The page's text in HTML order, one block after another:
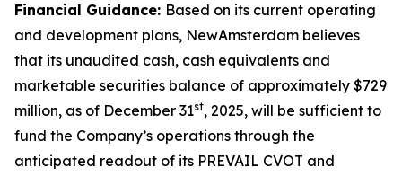
Financial Guidance: Based on its current operating
and development plans, NewAmsterdam believes
that its unaudited cash, cash equivalents and
marketable securities balance of approximately $729
million, as of December 31st, 2025, will be sufficient to
fund the Company’s operations through the
anticipated readout of its PREVAIL CVOT and